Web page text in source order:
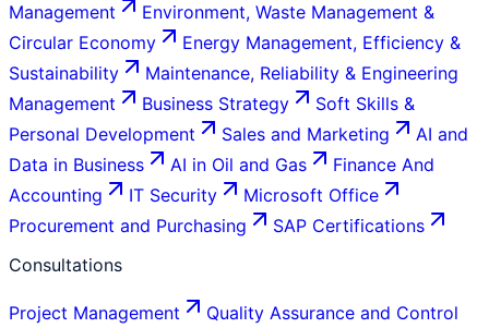
Management
Environment, Waste Management &
Circular Economy
Energy Management, Efficiency &
Sustainability
Maintenance, Reliability & Engineering
Management
Business Strategy
Soft Skills &
Personal Development
Sales and Marketing
AI and
Data in Business
AI in Oil and Gas
Finance And
Accounting
IT Security
Microsoft Office
Procurement and Purchasing
SAP Certifications
Consultations
Project Management
Quality Assurance and Control